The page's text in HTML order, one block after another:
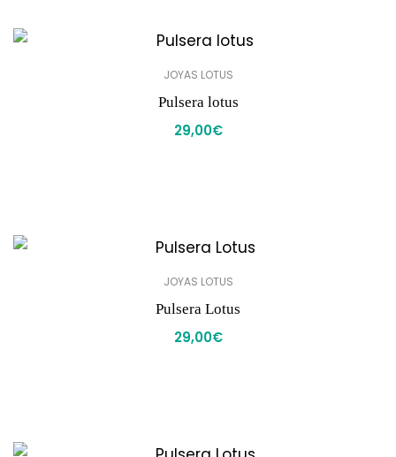
JOYAS LOTUS
Pulsera lotus
29,00€
JOYAS LOTUS
Pulsera Lotus
29,00€